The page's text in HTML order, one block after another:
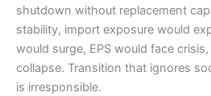
shutdown without replacement
stability, import exposure would
would surge, EPS would face
collapse. Transition that ignores
is irresponsible.